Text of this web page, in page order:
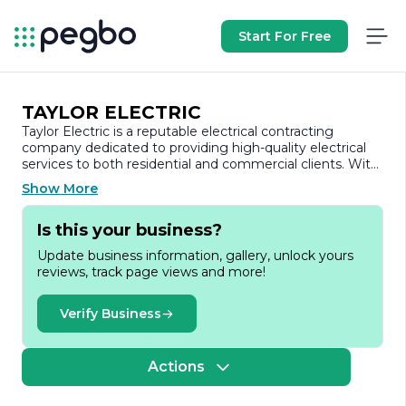
Start For Free
TAYLOR ELECTRIC
Taylor Electric is a reputable electrical contracting
company dedicated to providing high-quality electrical
services to both residential and commercial clients. With
a strong commitment to safety, reliability, and customer
satisfaction, Taylor Electric has established itself as a
trusted name in the industry. The company prides itself
on its skilled workforce, which consists of licensed
technologies and industry standards.
Founded on the principles of integrity and excellence,
Taylor Electric offers a comprehensive range of services
tailored to meet the diverse needs of its clients. These
services include electrical installations, repairs,
maintenance, and upgrades, ensuring that every project
is completed to the highest standards. Whether it’s a
Show More
Is this your business?
Update business information, gallery, unlock yours
reviews, track page views and more!
Verify Business
Actions